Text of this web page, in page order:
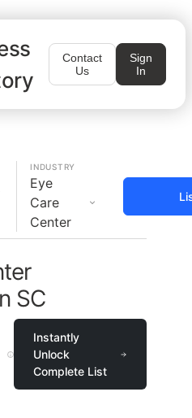
Contact
Us
Sign
In
INDUSTRY
Eye
Care
Center
SC
Instantly
Unlock
Complete List